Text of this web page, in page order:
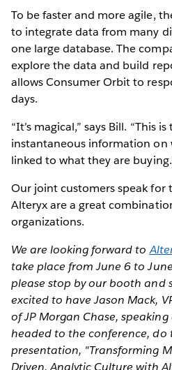
To be faster and more agile,
to integrate data from many
one large database. The
explore the data and build
allows Consumer Orbit to
days.
“It’s magical,” says Bill. “This
instantaneous information on
linked to what they are
Our joint customers speak for
Alteryx are a great
organizations.
We are looking forward to
take place from June 6 to
please stop by our booth and
excited to have Jason Mack,
of JP Morgan Chase,
headed to the conference, do
presentation, "Transforming
Driven, Analytic Culture with